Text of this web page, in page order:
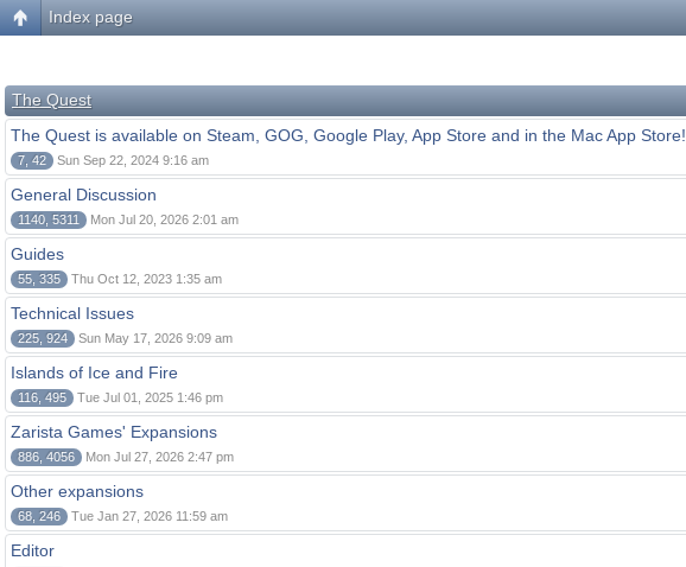
Index page
The Quest
The Quest is available on Steam, GOG, Google Play, App Store and in the Mac App Store!
7, 42 Sun Sep 22, 2024 9:16 am
General Discussion
1140, 5311 Mon Jul 20, 2026 2:01 am
Guides
55, 335 Thu Oct 12, 2023 1:35 am
Technical Issues
225, 924 Sun May 17, 2026 9:09 am
Islands of Ice and Fire
116, 495 Tue Jul 01, 2025 1:46 pm
Zarista Games' Expansions
886, 4056 Mon Jul 27, 2026 2:47 pm
Other expansions
68, 246 Tue Jan 27, 2026 11:59 am
Editor